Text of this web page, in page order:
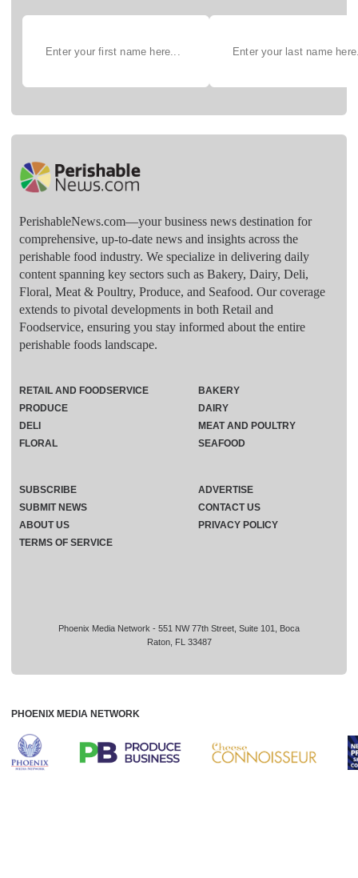
PerishableNews.com—​your business news destination for
comprehensive, up-to-date news and insights across the
perishable food industry. We specialize in delivering daily
content spanning key sectors such as Bakery, Dairy, Deli,
Floral, Meat & Poultry, Produce, and Seafood. Our coverage
extends to pivotal developments in both Retail and
Foodservice, ensuring you stay informed about the entire
perishable foods landscape.
Phoenix Media Network - 551 NW 77th Street, Suite 101, Boca
Raton, FL 33487
RETAIL AND FOODSERVICE
PRODUCE
DELI
FLORAL
BAKERY
DAIRY
MEAT AND POULTRY
SEAFOOD
SUBSCRIBE
ADVERTISE
SUBMIT NEWS
CONTACT US
ABOUT US
PRIVACY POLICY
TERMS OF SERVICE
PHOENIX MEDIA NETWORK